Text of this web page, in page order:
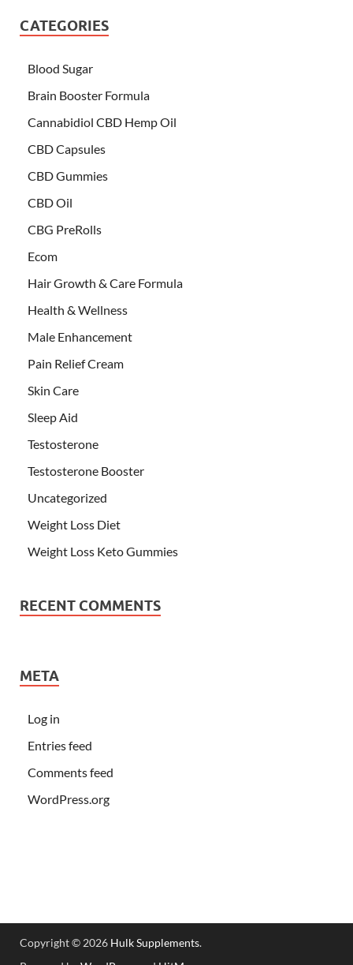
CATEGORIES
Blood Sugar
Brain Booster Formula
Cannabidiol CBD Hemp Oil
CBD Capsules
CBD Gummies
CBD Oil
CBG PreRolls
Ecom
Hair Growth & Care Formula
Health & Wellness
Male Enhancement
Pain Relief Cream
Skin Care
Sleep Aid
Testosterone
Testosterone Booster
Uncategorized
Weight Loss Diet
Weight Loss Keto Gummies
RECENT COMMENTS
META
Log in
Entries feed
Comments feed
WordPress.org
Copyright © 2026 Hulk Supplements.